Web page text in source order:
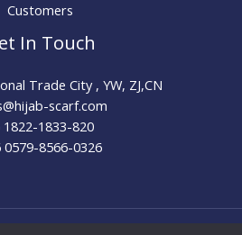
Customers
In Touch
Trade City , YW, ZJ,CN
scarf.com​
1822-1833-820
0579-8566-0326